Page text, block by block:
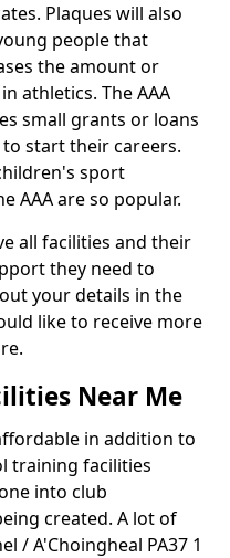
Plaques will also
people that
the amount or
athletics. The AAA
small grants or loans
start their careers.
sport
AAA are so popular.
all facilities and their
they need to
your details in the
like to receive more
Near Me
in addition to
training facilities
into club
created. A lot of
/ A'Choingheal PA37 1